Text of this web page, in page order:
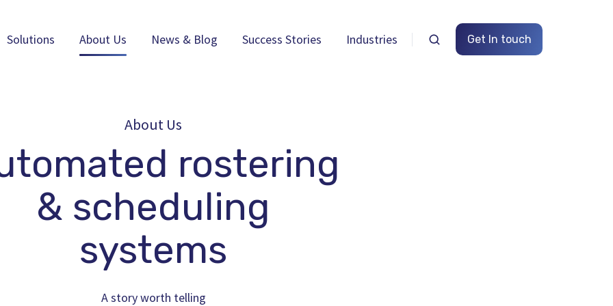
Solutions About Us News & Blog Success Stories Industries Get In touch
About Us
rostering
& scheduling
systems
A story worth telling